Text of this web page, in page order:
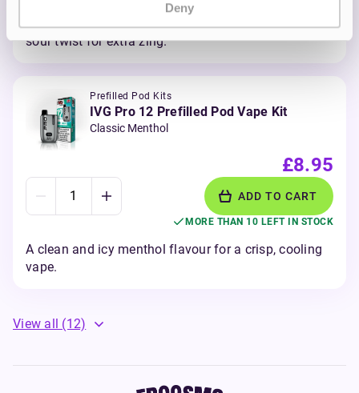
Deny
Sharp and tangy blueberries and raspberry with a
sour twist for extra zing.
Prefilled Pod Kits
IVG Pro 12 Prefilled Pod Vape Kit
Classic Menthol
£8.95
ADD TO CART
MORE THAN 10 LEFT IN STOCK
A clean and icy menthol flavour for a crisp, cooling
vape.
View all (12)